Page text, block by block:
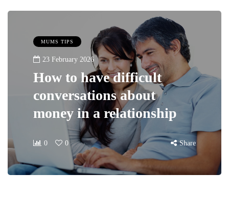
MUMS TIPS
23 February 2026
How to have difficult
conversations about
money in a relationship
0 0 Share